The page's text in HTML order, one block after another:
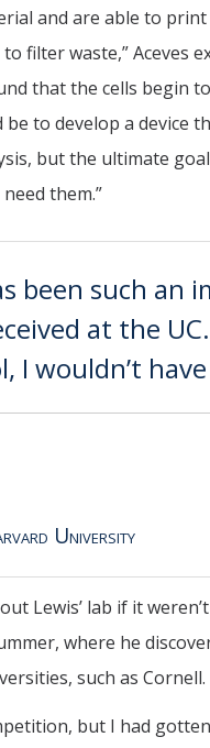
and are able to
filter waste,” Aceves
that the cells begin
to develop a device
but the ultimate
them.”
been such
at the
I wouldn’t
University
Lewis’ lab if it
where he
such as Cornell.
but I had